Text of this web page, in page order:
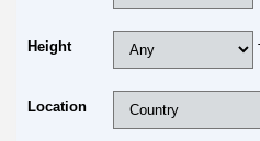
Height
Location